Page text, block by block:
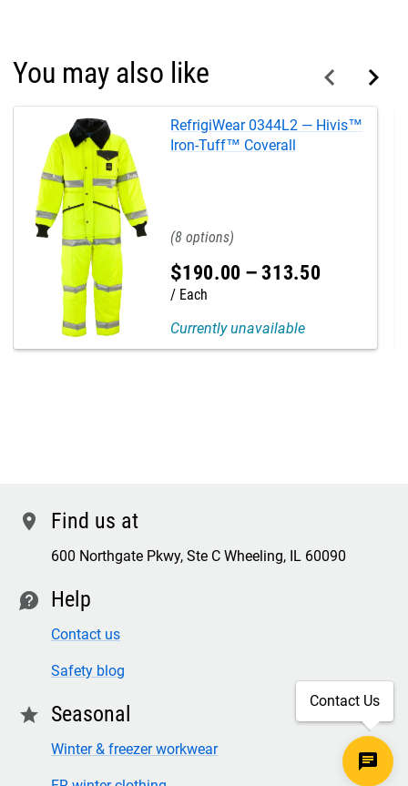
You may also like
RefrigiWear 0344L2 — Hivis™
Iron-Tuff™ Coverall
8
$190.00 –313.50
Each
Currently unavailable
location Find us at
600 Northgate Pkwy, Ste C Wheeling, IL 60090
contact Help
Contact us
Safety blog
star Seasonal
Winter & freezer workwear
Contact Us